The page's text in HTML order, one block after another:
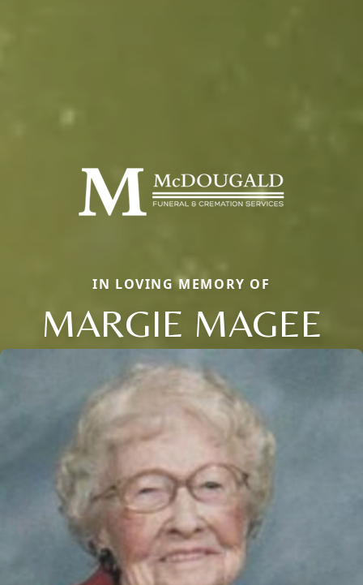
IN LOVING MEMORY OF
MARGIE MAGEE